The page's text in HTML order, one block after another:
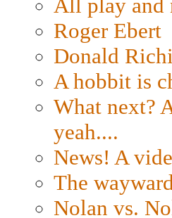
All play and
Roger Ebert
Donald
A hobbit is
What next?
yeah....
News! A
The
Nolan vs.